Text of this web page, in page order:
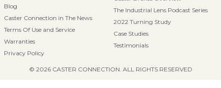
Blog
Caster Connection in The News
Terms Of Use and Service
Warranties
Privacy Policy
The Industrial Lens Podcast Series
2022 Turning Study
Case Studies
Testimonials
© 2026 CASTER CONNECTION. ALL RIGHTS RESERVED